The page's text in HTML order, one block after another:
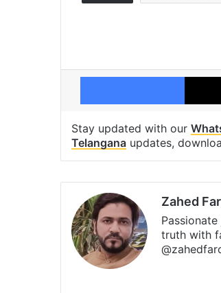
Stay updated with our
Telangana updates,
Zahed
truth with